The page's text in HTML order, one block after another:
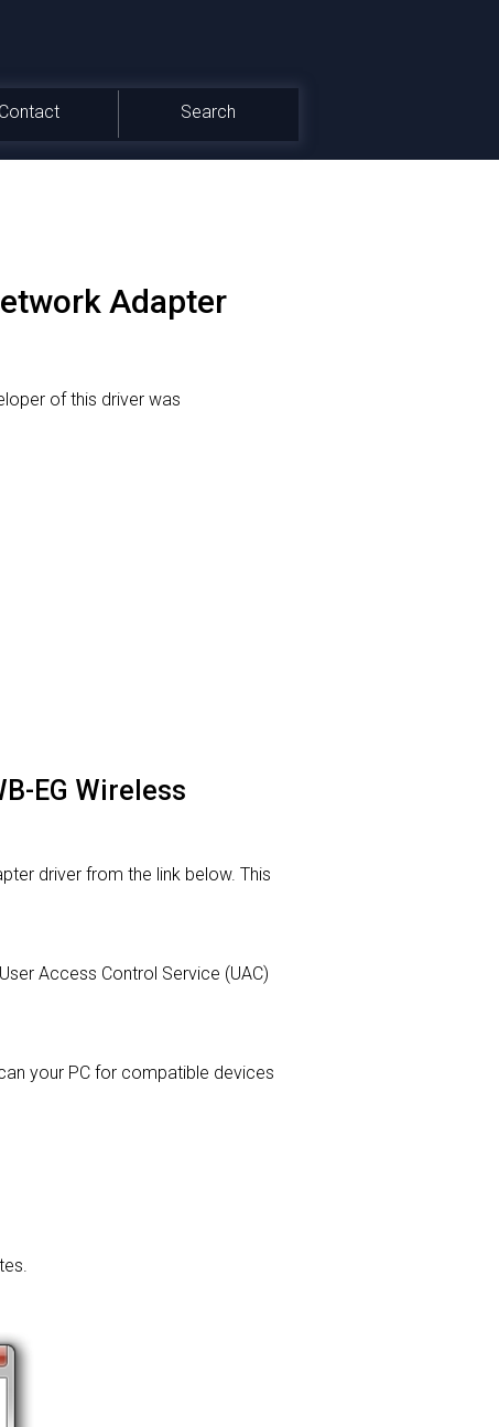
Contact Search
Adapter
of this driver was
EG Wireless
driver from the link below. This
Access Control Service (UAC)
your PC for compatible devices